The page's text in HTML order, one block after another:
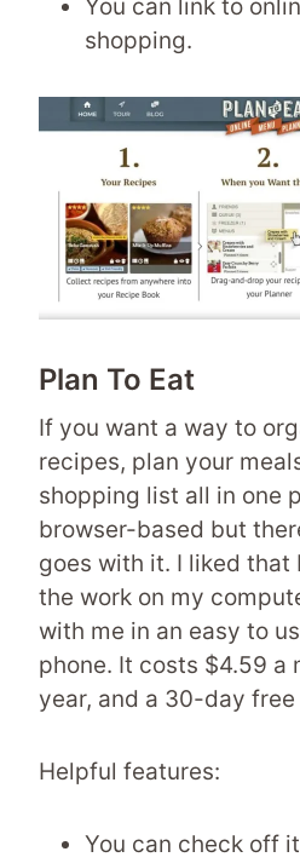
You can link to
shopping.
Plan To Eat
If you want a way to
recipes, plan your
shopping list all in one
browser-based but
goes with it. I liked that
the work on my
with me in an easy to
phone. It costs $4.59 a
year, and a 30-day
Helpful features:
You can check off